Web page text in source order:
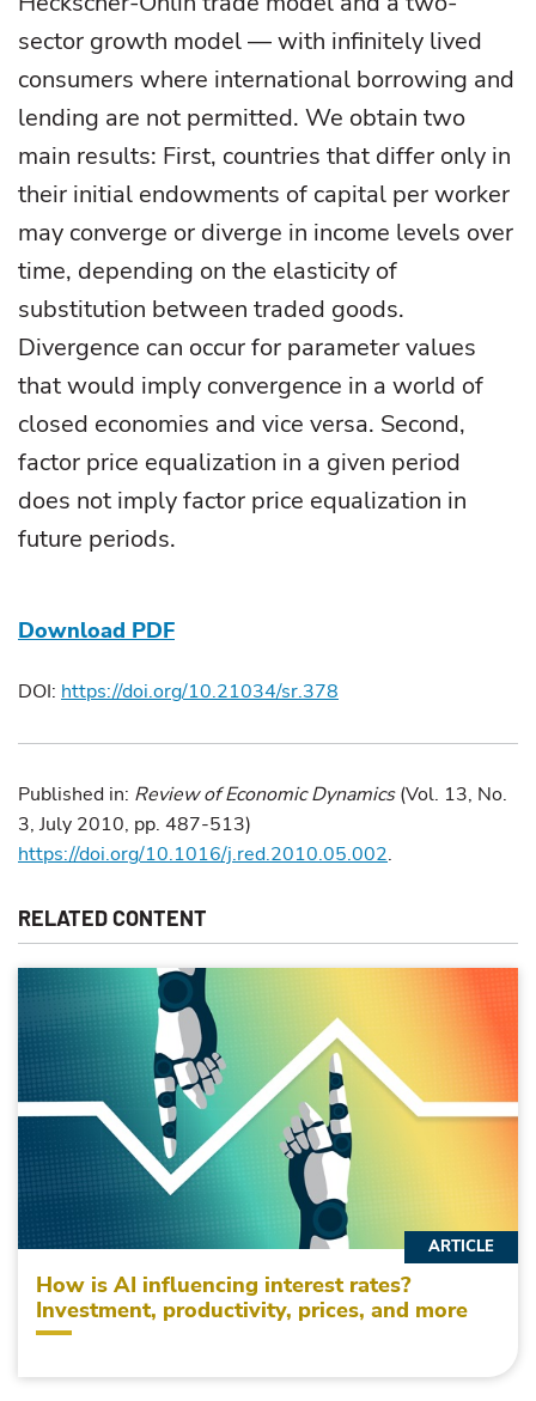
sector growth model — with infinitely lived
consumers where international borrowing and
lending are not permitted. We obtain two
main results: First, countries that differ only in
their initial endowments of capital per worker
may converge or diverge in income levels over
time, depending on the elasticity of
substitution between traded goods.
Divergence can occur for parameter values
that would imply convergence in a world of
closed economies and vice versa. Second,
factor price equalization in a given period
does not imply factor price equalization in
future periods.
Download PDF
DOI: https://doi.org/10.21034/sr.378
Published in: Review of Economic Dynamics(Vol. 13, No.
3, July 2010, pp. 487-513)
https://doi.org/10.1016/j.red.2010.05.002.
RELATED CONTENT
How is AI influencing interest rates?
Investment, productivity, prices, and more
ARTICLE